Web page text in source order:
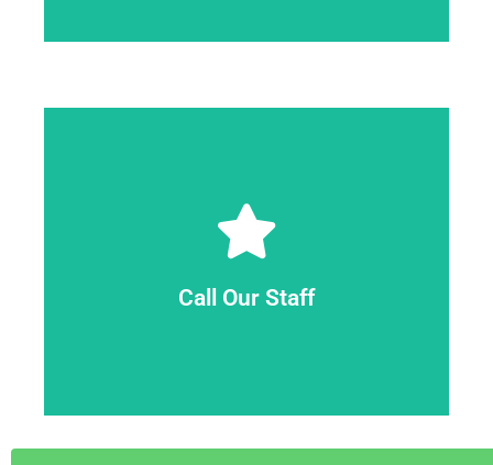
Call Our Staff
quote if you have three items or fewer. Our
skilled staff can provide you with an estimated
range if you have three or more items to haul
away. Our skilled experts will provide a final
estimate with no commitment.